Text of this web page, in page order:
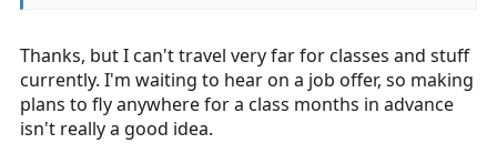
Thanks, but I can't travel very far for classes and stuff
currently. I'm waiting to hear on a job offer, so making
plans to fly anywhere for a class months in advance
isn't really a good idea.